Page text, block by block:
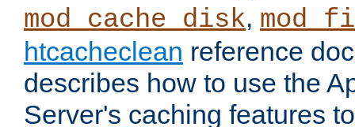
mod_cache_disk,
htcacheclean reference
describes how to use the
Server's caching features